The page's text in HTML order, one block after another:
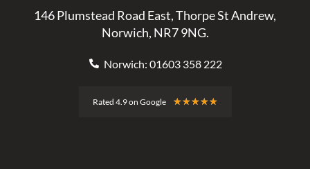
146 Plumstead Road East, Thorpe St Andrew,
Norwich, NR7 9NG.
Norwich: 01603 358 222
Rated 4.9 on Google ★★★★★